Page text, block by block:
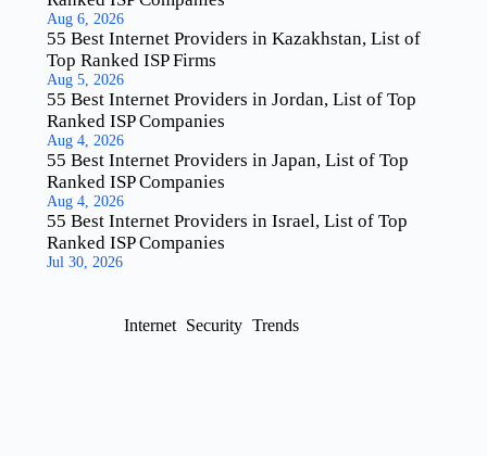
Aug 6, 2026
55 Best Internet Providers in Kazakhstan, List of
Top Ranked ISP Firms
Aug 5, 2026
55 Best Internet Providers in Jordan, List of Top
Ranked ISP Companies
Aug 4, 2026
55 Best Internet Providers in Japan, List of Top
Ranked ISP Companies
Aug 4, 2026
55 Best Internet Providers in Israel, List of Top
Ranked ISP Companies
Jul 30, 2026
Internet Security Trends